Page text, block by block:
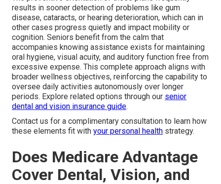
results in sooner detection of problems like gum
disease, cataracts, or hearing deterioration, which can in
other cases progress quietly and impact mobility or
cognition. Seniors benefit from the calm that
accompanies knowing assistance exists for maintaining
oral hygiene, visual acuity, and auditory function free from
excessive expense. This complete approach aligns with
broader wellness objectives, reinforcing the capability to
oversee daily activities autonomously over longer
periods. Explore related options through our senior
dental and vision insurance guide.
Contact us for a complimentary consultation to learn how
these elements fit with your personal health strategy.
Does Medicare Advantage
Cover Dental, Vision, and